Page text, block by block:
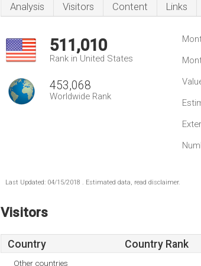
Analysis Visitors Content Links
511,010
Rank in United States
453,068
Worldwide Rank
Last Updated: 04/15/2018 . Estimated data, read disclaimer.
Visitors
Country Country Rank
Other countries